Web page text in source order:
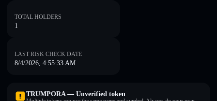
TOTAL HOLDERS
1
LAST RISK CHECK DATE
8/4/2026, 4:55:33 AM
TRUMPORA — Unverified token